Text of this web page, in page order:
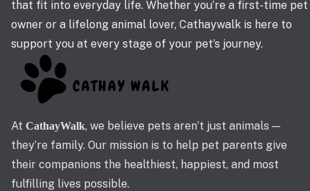
that fit into everyday life. Whether you’re a first-time pet
owner or a lifelong animal lover, Cathaywalk is here to
support you at every stage of your pet’s journey.
At CathayWalk, we believe pets aren’t just animals —
they’re family. Our mission is to help pet parents give
their companions the healthiest, happiest, and most
fulfilling lives possible.